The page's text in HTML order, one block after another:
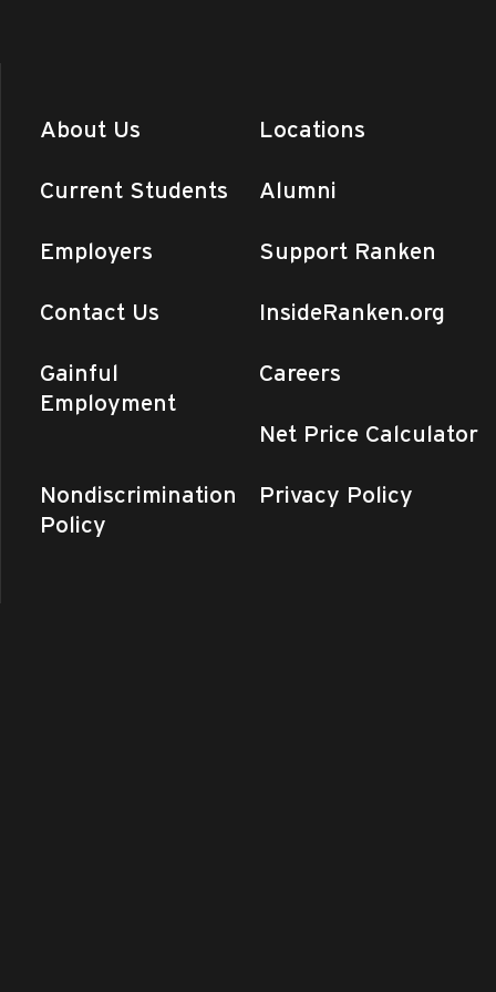
About Us Locations
Current Students Alumni
Employers Support Ranken
Contact Us InsideRanken.org
Gainful
Employment
Careers
Net Price Calculator
Nondiscrimination
Policy
Privacy Policy